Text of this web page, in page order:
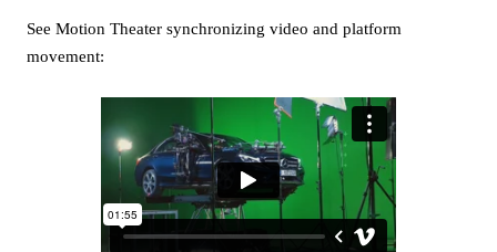
See Motion Theater synchronizing video and platform
movement: